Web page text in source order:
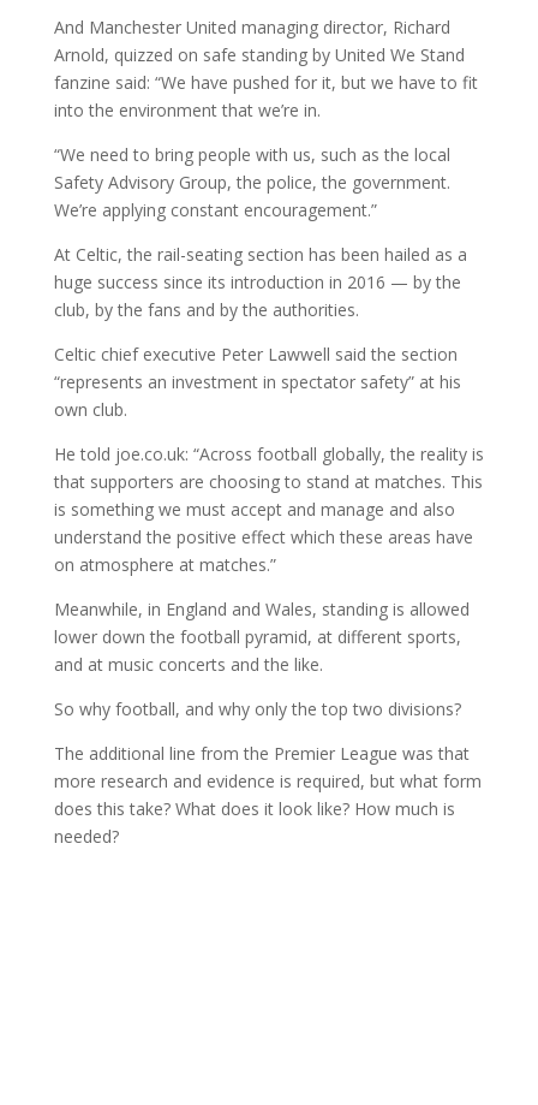
And Manchester United managing director, Richard
Arnold, quizzed on safe standing by United We Stand
fanzine said: “We have pushed for it, but we have to fit
into the environment that we’re in.
“We need to bring people with us, such as the local
Safety Advisory Group, the police, the government.
We’re applying constant encouragement.”
At Celtic, the rail-seating section has been hailed as a
huge success since its introduction in 2016 — by the
club, by the fans and by the authorities.
Celtic chief executive Peter Lawwell said the section
“represents an investment in spectator safety” at his
own club.
He told joe.co.uk: “Across football globally, the reality is
that supporters are choosing to stand at matches. This
is something we must accept and manage and also
understand the positive effect which these areas have
on atmosphere at matches.”
Meanwhile, in England and Wales, standing is allowed
lower down the football pyramid, at different sports,
and at music concerts and the like.
So why football, and why only the top two divisions?
The additional line from the Premier League was that
more research and evidence is required, but what form
does this take? What does it look like? How much is
needed?